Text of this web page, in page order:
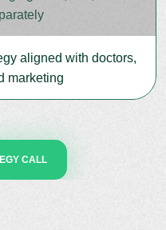
aligned with doctors,
marketing
CALL